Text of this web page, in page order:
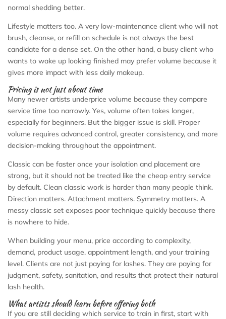
normal shedding better.
Lifestyle matters too. A very low-maintenance client who will not
brush, cleanse, or refill on schedule is not always the best
candidate for a dense set. On the other hand, a busy client who
wants to wake up looking finished may prefer volume because it
gives more impact with less daily makeup.
Pricing is not just about time
Many newer artists underprice volume because they compare
service time too narrowly. Yes, volume often takes longer,
especially for beginners. But the bigger issue is skill. Proper
volume requires advanced control, greater consistency, and more
decision-making throughout the appointment.
Classic can be faster once your isolation and placement are
strong, but it should not be treated like the cheap entry service
by default. Clean classic work is harder than many people think.
Direction matters. Attachment matters. Symmetry matters. A
messy classic set exposes poor technique quickly because there
is nowhere to hide.
When building your menu, price according to complexity,
demand, product usage, appointment length, and your training
level. Clients are not just paying for lashes. They are paying for
judgment, safety, sanitation, and results that protect their natural
lash health.
What artists should learn before offering both
If you are still deciding which service to train in first, start with